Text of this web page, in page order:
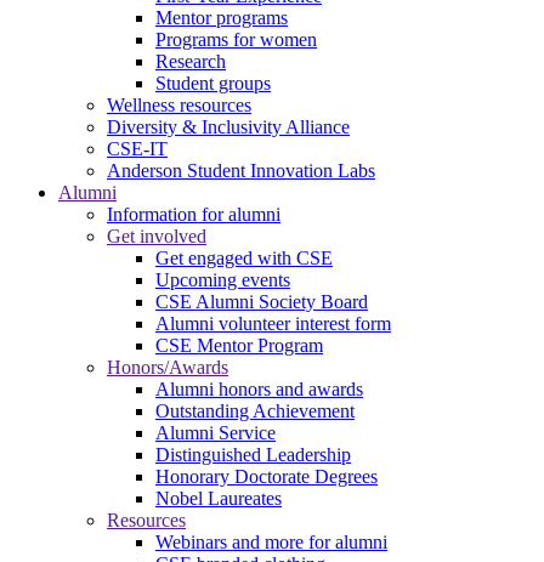
Mentor programs
Programs for women
Research
Student groups
Wellness resources
Diversity & Inclusivity Alliance
CSE-IT
Anderson Student Innovation Labs
Alumni
Information for alumni
Get involved
Get engaged with CSE
Upcoming events
CSE Alumni Society Board
Alumni volunteer interest form
CSE Mentor Program
Honors/Awards
Alumni honors and awards
Outstanding Achievement
Alumni Service
Distinguished Leadership
Honorary Doctorate Degrees
Nobel Laureates
Resources
Webinars and more for alumni